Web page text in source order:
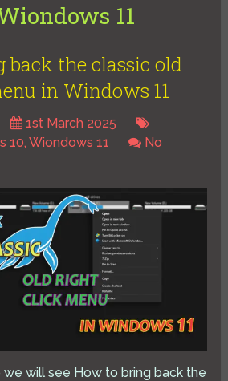
11
back the classic old
in Windows 11
1st March 2025
10,Wiondows 11
No
we will see How to bring back the